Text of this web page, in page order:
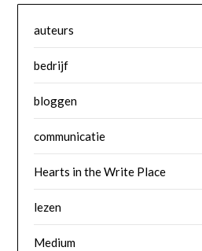
auteurs
bedrijf
bloggen
communicatie
Hearts in the Write Place
lezen
Medium